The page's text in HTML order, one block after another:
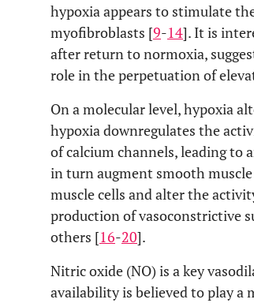
hypoxia appears to stimulate
myofibroblasts [9-14]. It is
after return to normoxia,
role in the perpetuation of
On a molecular level, hypoxia
hypoxia downregulates the
of calcium channels, leading to
in turn augment smooth
muscle cells and alter the
production of vasoconstrictive
others [16-20].
Nitric oxide (NO) is a key
availability is believed to play a